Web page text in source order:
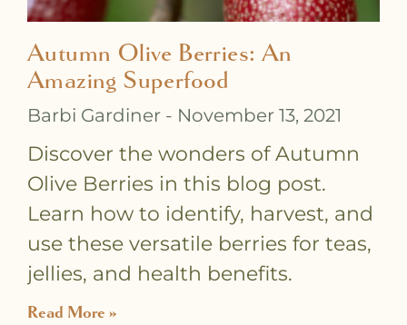
Autumn Olive Berries: An
Amazing Superfood
Barbi Gardiner November 13, 2021
Discover the wonders of Autumn
Olive Berries in this blog post.
Learn how to identify, harvest, and
use these versatile berries for teas,
jellies, and health benefits.
Read More »